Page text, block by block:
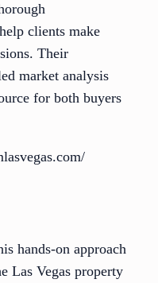
clients make
Their
market analysis
for both buyers
hands-on approach
Las Vegas property